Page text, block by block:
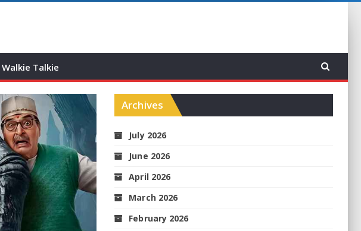
Walkie Talkie
Archives
July 2026
June 2026
April 2026
March 2026
February 2026